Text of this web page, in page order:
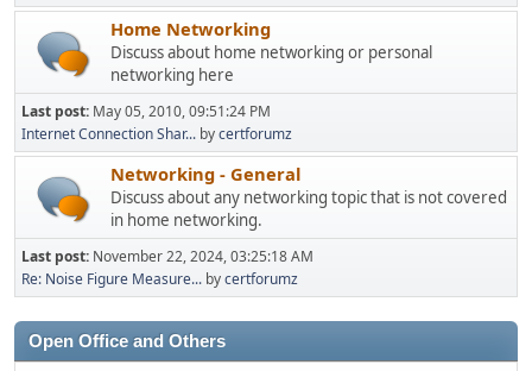
Home Networking
Discuss about home networking or personal
networking here
Last post: May 05, 2010, 09:51:24 PM
Internet Connection Shar... bycertforumz
Networking - General
Discuss about any networking topic that is not covered
in home networking.
Last post: November 22, 2024, 03:25:18 AM
Re: Noise Figure Measure... bycertforumz
Open Office and Others